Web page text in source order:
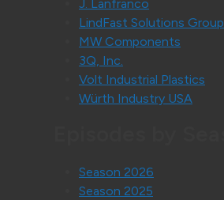
J. Lanfranco
LindFast Solutions Group
MW Components
3Q, Inc.
Volt Industrial Plastics
Würth Industry USA
Season 2026
Season 2025